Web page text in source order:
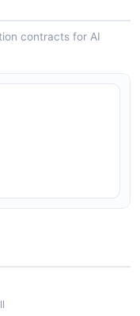
contracts for AI